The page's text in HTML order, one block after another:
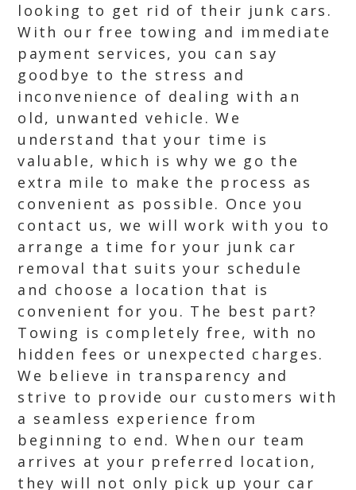
looking to get rid of their junk cars.
With our free towing and immediate
payment services, you can say
goodbye to the stress and
inconvenience of dealing with an
old, unwanted vehicle. We
understand that your time is
valuable, which is why we go the
extra mile to make the process as
convenient as possible. Once you
contact us, we will work with you to
arrange a time for your junk car
removal that suits your schedule
and choose a location that is
convenient for you. The best part?
Towing is completely free, with no
hidden fees or unexpected charges.
We believe in transparency and
strive to provide our customers with
a seamless experience from
beginning to end. When our team
arrives at your preferred location,
they will not only pick up your car